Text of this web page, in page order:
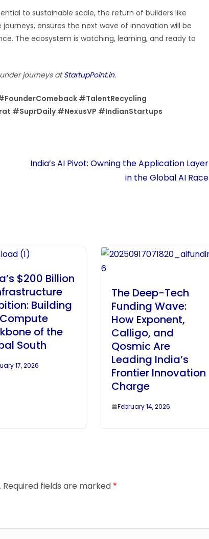
to sustainable scale, the return of builders like
ensures the next wave of innovation will be
The ecosystem is watching, learning, and ready to
journeys atStartupPoint.in.
#TalentRecycling
#SuprDaily #NexusVP #IndianStartups
India’s AI Pivot: Owning the Application Layer
in the Global AI Race
$200 Billion
Building
of the
South
17, 2026
The Deep-Tech
Funding Wave:
How Exponent,
Calligo, and
Qosmic Are
Leading India’s
Frontier Innovation
Charge
February 14, 2026
Required fields are marked *